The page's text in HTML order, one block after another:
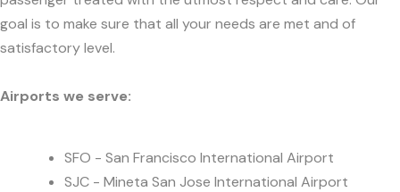
goal is to make sure that all your needs are met and of
satisfactory level.
Airports we serve:
SFO - San Francisco International Airport
SJC - Mineta San Jose International Airport